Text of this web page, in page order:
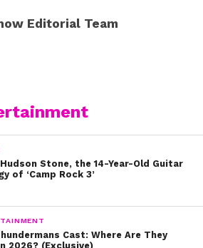
us remember that some people’s
author, Dr. Seuss:
awesome life tips:
stop believin:
Editorial Team
Stone, the 14-Year-Old Guitar
of ‘Camp Rock 3’
Cast: Where Are They
2026? (Exclusive)